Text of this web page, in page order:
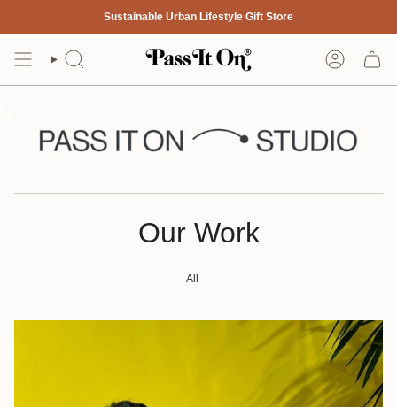
content
Sustainable Urban Lifestyle Gift Store
Search Account
Our Work
All